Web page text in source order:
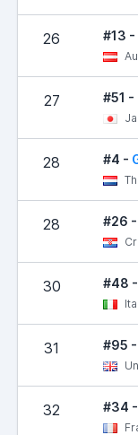
26 #13 -
27 #51 -
28 #4 -
28 #26 -
30 #48 -
31 #95 -
32 #34 -